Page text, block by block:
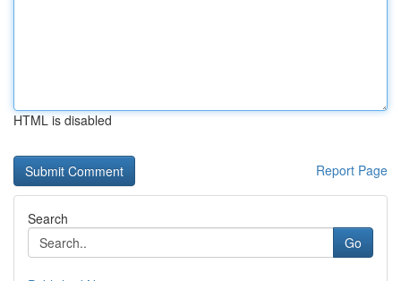
HTML is disabled
Report Page
Search
Go